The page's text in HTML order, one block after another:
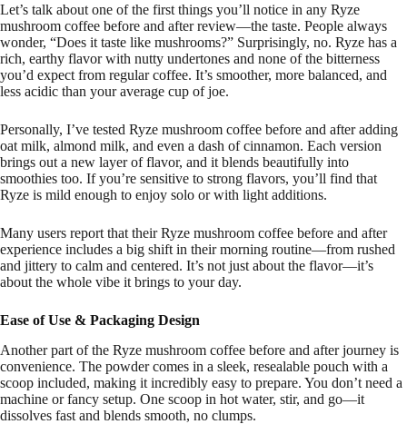
Let’s talk about one of the first things you’ll notice in any Ryze
mushroom coffee before and after review—the taste. People always
wonder, “Does it taste like mushrooms?” Surprisingly, no. Ryze has a
rich, earthy flavor with nutty undertones and none of the bitterness
you’d expect from regular coffee. It’s smoother, more balanced, and
less acidic than your average cup of joe.
Personally, I’ve tested Ryze mushroom coffee before and after adding
oat milk, almond milk, and even a dash of cinnamon. Each version
brings out a new layer of flavor, and it blends beautifully into
smoothies too. If you’re sensitive to strong flavors, you’ll find that
Ryze is mild enough to enjoy solo or with light additions.
Many users report that their Ryze mushroom coffee before and after
experience includes a big shift in their morning routine—from rushed
and jittery to calm and centered. It’s not just about the flavor—it’s
about the whole vibe it brings to your day.
Ease of Use & Packaging Design
Another part of the Ryze mushroom coffee before and after journey is
convenience. The powder comes in a sleek, resealable pouch with a
scoop included, making it incredibly easy to prepare. You don’t need a
machine or fancy setup. One scoop in hot water, stir, and go—it
dissolves fast and blends smooth, no clumps.